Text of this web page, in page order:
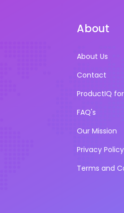
About
About Us
Contact
ProductIQ
FAQ's
Our Mission
Privacy Policy
Terms and